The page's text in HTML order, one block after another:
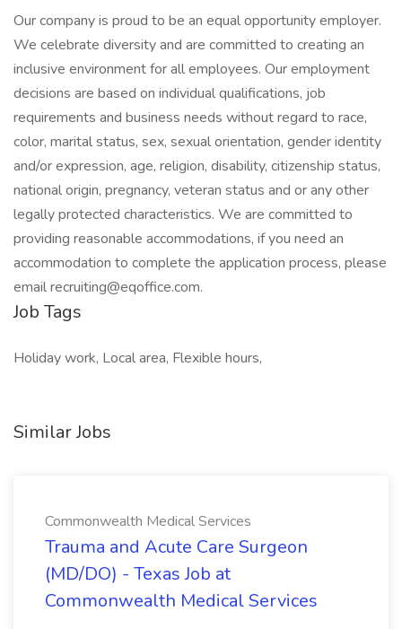
Our company is proud to be an equal opportunity employer.
We celebrate diversity and are committed to creating an
inclusive environment for all employees. Our employment
decisions are based on individual qualifications, job
requirements and business needs without regard to race,
color, marital status, sex, sexual orientation, gender identity
and/or expression, age, religion, disability, citizenship status,
national origin, pregnancy, veteran status and or any other
legally protected characteristics. We are committed to
providing reasonable accommodations, if you need an
accommodation to complete the application process, please
email recruiting@eqoffice.com.
Job Tags
Holiday work, Local area, Flexible hours,
Similar Jobs
Commonwealth Medical Services
Trauma and Acute Care Surgeon
(MD/DO) - Texas Job at
Commonwealth Medical Services